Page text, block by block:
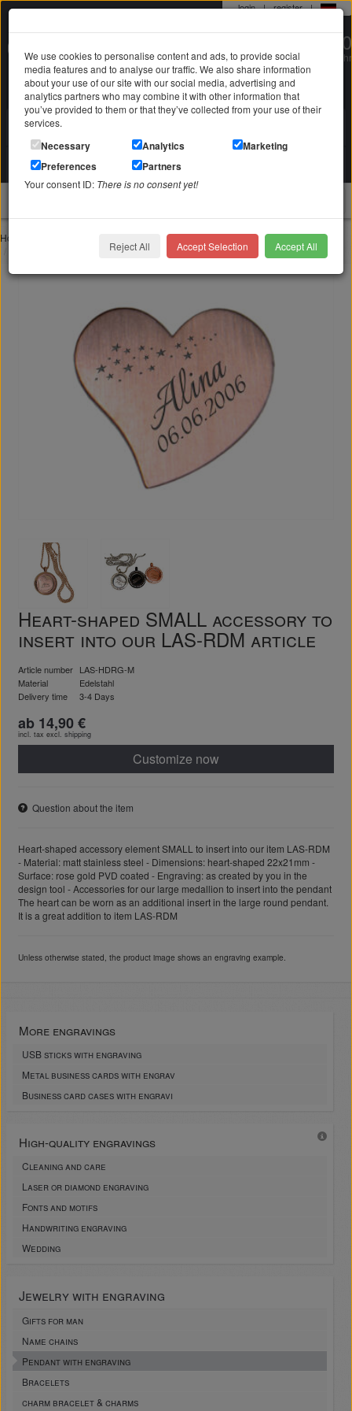
login | register |
0 22 71 / 98 00 80
Mo-Fr. 9-19 Uhr
Search in
Your shopping cart
is empty
Home
Pendant with engraving
Heart-shaped SMALL accessory to insert into our LAS-RDM article
Heart-shaped SMALL accessory to
insert into our LAS-RDM article
Article number LAS-HDRG-M
Material
Edelstahl
Delivery time
3-4 Days
ab 14,90 €
incl. tax excl. shipping
Customize now
Question about the item
Heart-shaped accessory element SMALL to insert into our item LAS-RDM
- Material: matt stainless steel - Dimensions: heart-shaped 22x21mm -
Surface: rose gold PVD coated - Engraving: as created by you in the
design tool - Accessories for our large medallion to insert into the pendant
The heart can be worn as an additional insert in the large round pendant.
It is a great addition to item LAS-RDM
Unless otherwise stated, the product image shows an engraving example.
More engravings
USB sticks with engraving
Metal business cards with engrav
Business card cases with engravi
High-quality engravings
Cleaning and care
Laser or diamond engraving
Fonts and motifs
Handwriting engraving
Wedding
Jewelry with engraving
Gifts for man
Name chains
Pendant with engraving
Bracelets
charm bracelet & charms
We use cookies to personalise content and ads, to provide social
media features and to analyse our traffic. We also share information
about your use of our site with our social media, advertising and
analytics partners who may combine it with other information that
you’ve provided to them or that they’ve collected from your use of their
services.
Necessary Analytics
Marketing
Preferences
Partners
Your consent ID: There is no consent yet!
Reject All Accept Selection Accept All